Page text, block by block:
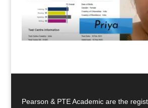
Pearson & PTE Academic are the